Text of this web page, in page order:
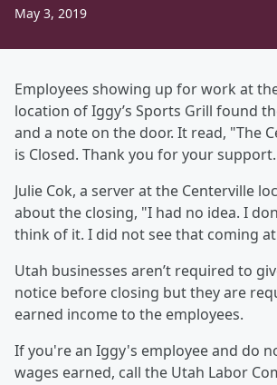
May 3, 2019
Employees showing up for work at
location of Iggy’s Sports Grill found
and a note on the door. It read, "The
is Closed. Thank you for your
Julie Cok, a server at the Centerville
about the closing, "I had no idea. I
think of it. I did not see that coming at
Utah businesses aren’t required to
notice before closing but they are
earned income to the employees.
If you're an Iggy's employee and do
wages earned, call the Utah Labor